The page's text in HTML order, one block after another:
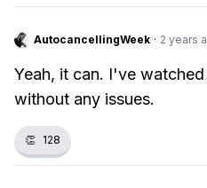
AutocancellingWeek · 2 years
Yeah, it can. I've
without any issues.
👏 128